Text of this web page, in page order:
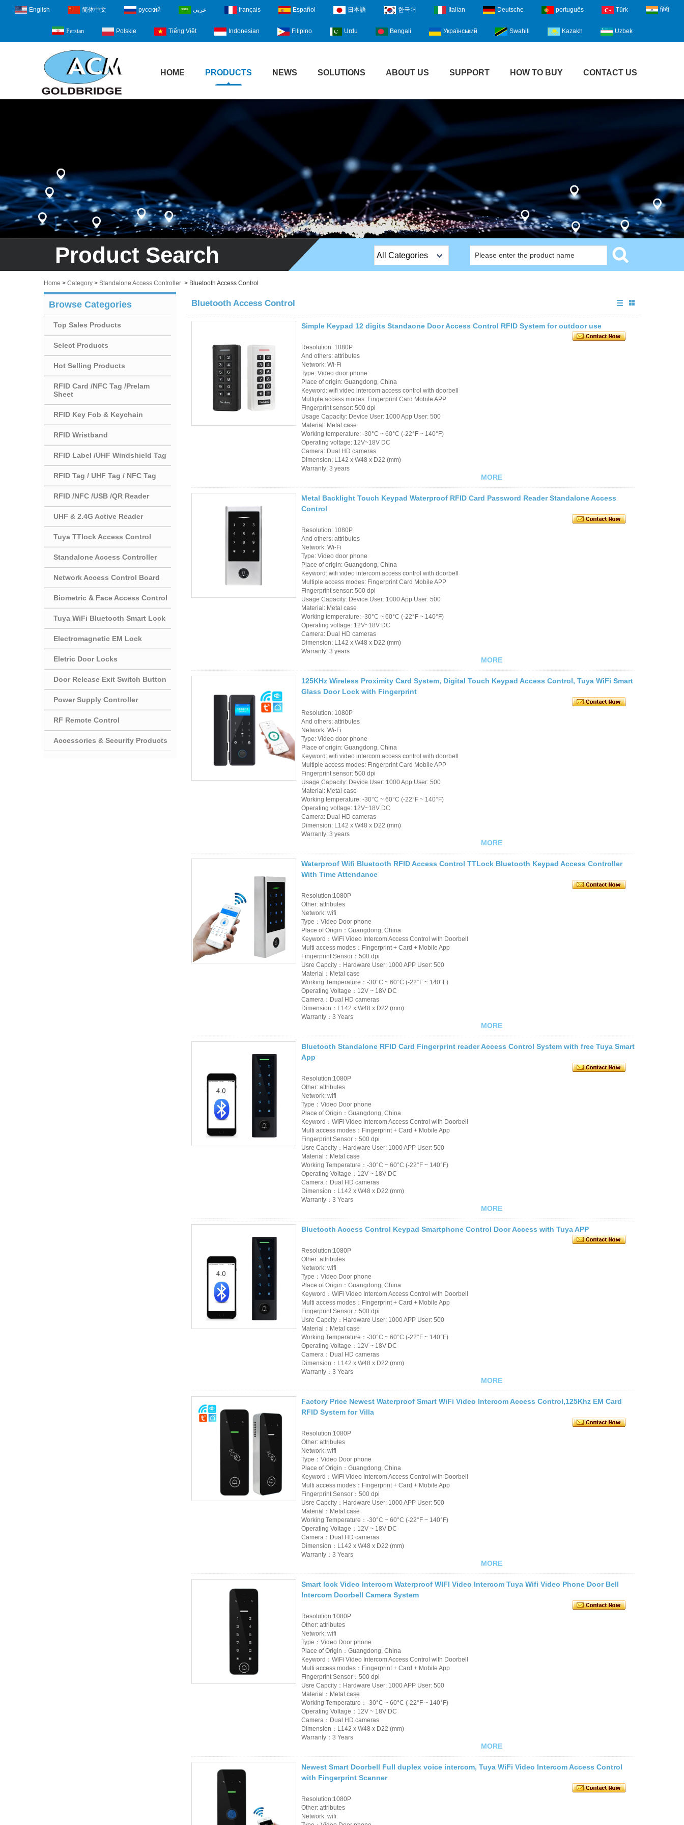
English 简体中文 русский عربى français Español 日本語 한국어 Italian Deutsche português Türk हिंदी
Persian Polskie Tiếng Việt Indonesian Filipino Urdu Bengali Український Swahili Kazakh Uzbek
HOME PRODUCTS NEWS SOLUTIONS ABOUT US SUPPORT HOW TO BUY CONTACT US
Product Search All Categories
Access Control
Alarm Sensors
Access Control Cards
Access Control Card
Select Products
RFID Key Fob &
Keychain
RFID Label /UHF
Windshield Tag
/ NFC Tag
Reader
Standalone Access
Controller
Home > Category > Standalone Access Controller > Bluetooth Access Control
Browse Categories
Top Sales Products
Select Products
Hot Selling Products
RFID Card /NFC Tag /Prelam
Sheet
RFID Key Fob & Keychain
RFID Wristband
RFID Label /UHF Windshield Tag
RFID Tag / UHF Tag / NFC Tag
RFID /NFC /USB /QR Reader
UHF & 2.4G Active Reader
Tuya TTlock Access Control
Standalone Access Controller
Network Access Control Board
Biometric & Face Access Control
Tuya WiFi Bluetooth Smart Lock
Electromagnetic EM Lock
Eletric Door Locks
Door Release Exit Switch Button
Power Supply Controller
RF Remote Control
Accessories & Security Products
Bluetooth Access Control
Simple Keypad 12 digits Standaone Door Access Control RFID System for outdoor use
Resolution: 1080P
And others: attributes
Network: Wi-Fi
Type: Video door phone
Place of origin: Guangdong, China
Keyword: wifi video intercom access control with doorbell
Multiple access modes: Fingerprint Card Mobile APP
Fingerprint sensor: 500 dpi
Usage Capacity: Device User: 1000 App User: 500
Material: Metal case
Working temperature: -30°C ~ 60°C (-22°F ~ 140°F)
Operating voltage: 12V~18V DC
Camera: Dual HD cameras
Dimension: L142 x W48 x D22 (mm)
Warranty: 3 years
MORE
Metal Backlight Touch Keypad Waterproof RFID Card Password Reader Standalone Access
Control
Resolution: 1080P
And others: attributes
Network: Wi-Fi
Type: Video door phone
Place of origin: Guangdong, China
Keyword: wifi video intercom access control with doorbell
Multiple access modes: Fingerprint Card Mobile APP
Fingerprint sensor: 500 dpi
Usage Capacity: Device User: 1000 App User: 500
Material: Metal case
Working temperature: -30°C ~ 60°C (-22°F ~ 140°F)
Operating voltage: 12V~18V DC
Camera: Dual HD cameras
Dimension: L142 x W48 x D22 (mm)
Warranty: 3 years
MORE
125KHz Wireless Proximity Card System, Digital Touch Keypad Access Control, Tuya WiFi Smart
Glass Door Lock with Fingerprint
Resolution: 1080P
And others: attributes
Network: Wi-Fi
Type: Video door phone
Place of origin: Guangdong, China
Keyword: wifi video intercom access control with doorbell
Multiple access modes: Fingerprint Card Mobile APP
Fingerprint sensor: 500 dpi
Usage Capacity: Device User: 1000 App User: 500
Material: Metal case
Working temperature: -30°C ~ 60°C (-22°F ~ 140°F)
Operating voltage: 12V~18V DC
Camera: Dual HD cameras
Dimension: L142 x W48 x D22 (mm)
Warranty: 3 years
MORE
Waterproof Wifi Bluetooth RFID Access Control TTLock Bluetooth Keypad Access Controller
With Time Attendance
Resolution:1080P
Other: attributes
Network: wifi
Type：Video Door phone
Place of Origin：Guangdong, China
Keyword：WiFi Video Intercom Access Control with Doorbell
Multi access modes：Fingerprint + Card + Mobile App
Fingerprint Sensor：500 dpi
Usre Capcity：Hardware User: 1000 APP User: 500
Material：Metal case
Working Temperature：-30°C ~ 60°C (-22°F ~ 140°F)
Operating Voltage：12V ~ 18V DC
Camera：Dual HD cameras
Dimension：L142 x W48 x D22 (mm)
Warranty：3 Years
MORE
Bluetooth Standalone RFID Card Fingerprint reader Access Control System with free Tuya Smart
App
Resolution:1080P
Other: attributes
Network: wifi
Type：Video Door phone
Place of Origin：Guangdong, China
Keyword：WiFi Video Intercom Access Control with Doorbell
Multi access modes：Fingerprint + Card + Mobile App
Fingerprint Sensor：500 dpi
Usre Capcity：Hardware User: 1000 APP User: 500
Material：Metal case
Working Temperature：-30°C ~ 60°C (-22°F ~ 140°F)
Operating Voltage：12V ~ 18V DC
Camera：Dual HD cameras
Dimension：L142 x W48 x D22 (mm)
Warranty：3 Years
MORE
Bluetooth Access Control Keypad Smartphone Control Door Access with Tuya APP
Resolution:1080P
Other: attributes
Network: wifi
Type：Video Door phone
Place of Origin：Guangdong, China
Keyword：WiFi Video Intercom Access Control with Doorbell
Multi access modes：Fingerprint + Card + Mobile App
Fingerprint Sensor：500 dpi
Usre Capcity：Hardware User: 1000 APP User: 500
Material：Metal case
Working Temperature：-30°C ~ 60°C (-22°F ~ 140°F)
Operating Voltage：12V ~ 18V DC
Camera：Dual HD cameras
Dimension：L142 x W48 x D22 (mm)
Warranty：3 Years
MORE
Factory Price Newest Waterproof Smart WiFi Video Intercom Access Control,125Khz EM Card
RFID System for Villa
Resolution:1080P
Other: attributes
Network: wifi
Type：Video Door phone
Place of Origin：Guangdong, China
Keyword：WiFi Video Intercom Access Control with Doorbell
Multi access modes：Fingerprint + Card + Mobile App
Fingerprint Sensor：500 dpi
Usre Capcity：Hardware User: 1000 APP User: 500
Material：Metal case
Working Temperature：-30°C ~ 60°C (-22°F ~ 140°F)
Operating Voltage：12V ~ 18V DC
Camera：Dual HD cameras
Dimension：L142 x W48 x D22 (mm)
Warranty：3 Years
MORE
Smart lock Video Intercom Waterproof WIFI Video Intercom Tuya Wifi Video Phone Door Bell
Intercom Doorbell Camera System
Resolution:1080P
Other: attributes
Network: wifi
Type：Video Door phone
Place of Origin：Guangdong, China
Keyword：WiFi Video Intercom Access Control with Doorbell
Multi access modes：Fingerprint + Card + Mobile App
Fingerprint Sensor：500 dpi
Usre Capcity：Hardware User: 1000 APP User: 500
Material：Metal case
Working Temperature：-30°C ~ 60°C (-22°F ~ 140°F)
Operating Voltage：12V ~ 18V DC
Camera：Dual HD cameras
Dimension：L142 x W48 x D22 (mm)
Warranty：3 Years
MORE
Newest Smart Doorbell Full duplex voice intercom, Tuya WiFi Video Intercom Access Control
with Fingerprint Scanner
Resolution:1080P
Other: attributes
Network: wifi